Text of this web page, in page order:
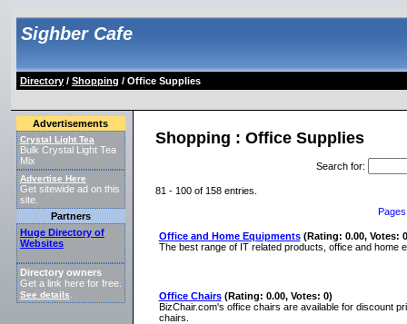
Sighber Cafe
Directory/ Shopping / Office Supplies
Advertisements
Crystal Light Tea
Bulk Crystal Light Tea
Mix
Advertise Here
Get sitewide ad on this
site.
Partners
Huge Directory of
Websites
Directory owners
Get a link here for free.
See details
Shopping : Office Supplies
Search for:
81 - 100 of 158 entries.
Office and Home Equipments (Rating: 0.00, Votes:
The best range of IT related products, office and home
Office Chairs (Rating: 0.00, Votes: 0)
BizChair.com's office chairs are available for discount
chairs.